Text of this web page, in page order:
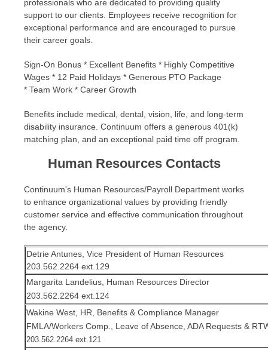
professionals who are dedicated to providing quality
support to our clients. Employees receive recognition for
exceptional performance and are encouraged to pursue
their career goals.
Sign-On Bonus * Excellent Benefits * Highly Competitive
Wages * 12 Paid Holidays * Generous PTO Package
* Team Work * Career Growth
Benefits include medical, dental, vision, life, and long-term
disability insurance. Continuum offers a generous 401(k)
matching plan, and an exceptional paid time off program.
Human Resources Contacts
Continuum's Human Resources/Payroll Department works
to enhance organizational values by providing friendly
customer service and effective communication throughout
the agency.
Detrie Antunes, Vice President of Human Resources
203.562.2264 ext.129
Margarita Landelius, Human Resources Director
203.562.2264 ext.124
Wakine West, HR, Benefits & Compliance Manager
FMLA/Workers Comp., Leave of Absence, ADA Requests &
203.562.2264 ext.121